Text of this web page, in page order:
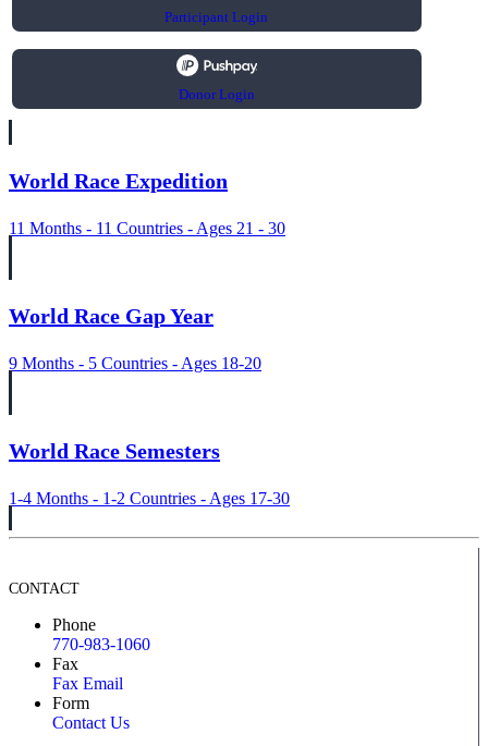
Participant Login
Donor Login
World Race Expedition
11 Months - 11 Countries - Ages 21 - 30
World Race Gap Year
9 Months - 5 Countries - Ages 18-20
World Race Semesters
1-4 Months - 1-2 Countries - Ages 17-30
CONTACT
Phone
770-983-1060
Fax
Fax Email
Form
Contact Us